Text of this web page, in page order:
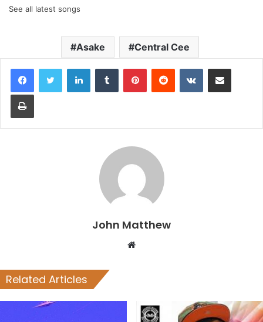
See all latest songs
Asake Central Cee
LinkedInTumblr PinterestReddit VKontakteShare via Email
Print
John Matthew
Website
Related Articles